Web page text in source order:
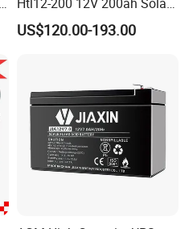
Battery with IEC 61427/IEC
60896/ CE Certificate
US$120.00-193.00